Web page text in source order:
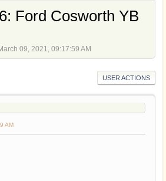
Ford Cosworth YB
09, 2021, 09:17:59 AM
USER ACTIONS
AM